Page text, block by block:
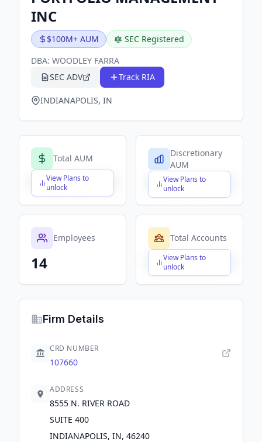
INC
$100M+ AUM
SEC Registered
DBA: WOODLEY FARRA
SEC ADV
Track RIA
INDIANAPOLIS, IN
Total AUM
View Plans to
unlock
$X,XXX,XXX,XXX
Discretionary
AUM
View Plans to
unlock
$X,XXX,XXX,XXX
Employees
14
Total Accounts
View Plans to
unlock
$X,XXX,XXX,XXX
Firm Details
CRD NUMBER
107660
ADDRESS
8555 N. RIVER ROAD
SUITE 400
INDIANAPOLIS, IN, 46240